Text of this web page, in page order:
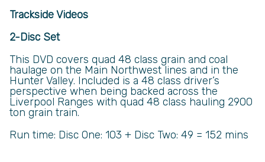
Trackside Videos
2-Disc Set
This DVD covers quad 48 class grain and coal
haulage on the Main Northwest lines and in the
Hunter Valley. Included is a 48 class driver’s
perspective when being backed across the
Liverpool Ranges with quad 48 class hauling 2900
ton grain train.
Run time: Disc One: 103 + Disc Two: 49 = 152 mins